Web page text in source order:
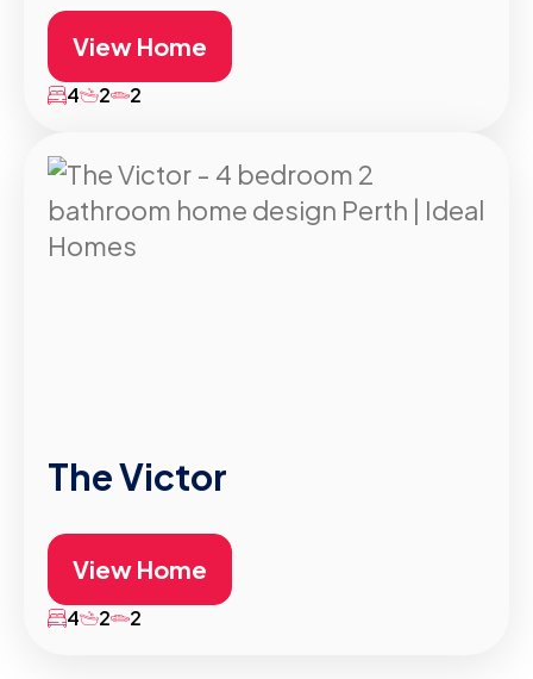
View Home
4 2 2
The Victor
View Home
4 2 2